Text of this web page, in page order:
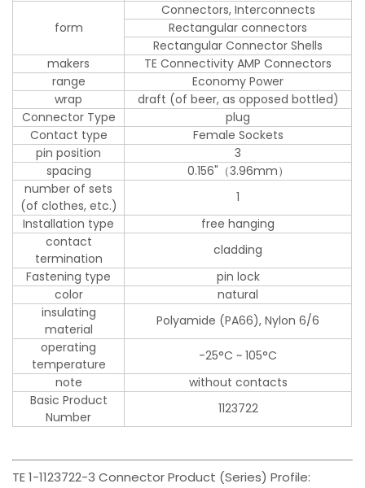
form
Connectors, Interconnects
Rectangular connectors
Rectangular Connector Shells
makers
TE Connectivity AMP Connectors
range
Economy Power
wrap
draft (of beer, as opposed bottled)
Connector Type
plug
Contact type
Female Sockets
pin position
3
spacing
0.156"（3.96mm）
number of sets
(of clothes, etc.)
1
Installation type
free hanging
contact
termination
cladding
Fastening type
pin lock
color
natural
insulating
material
Polyamide (PA66), Nylon 6/6
operating
temperature
-25°C ~ 105°C
note
without contacts
Basic Product
Number
1123722
TE 1-1123722-3 Connector Product (Series) Profile: